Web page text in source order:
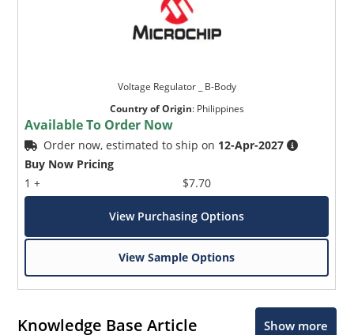
Voltage Regulator _ B-Body
Country of Origin: Philippines
Available To Order Now
Order now, estimated to ship on 12-Apr-2027
Buy Now Pricing
1 +
$7.70
View Purchasing Options
View Sample Options
Knowledge Base Article Show more